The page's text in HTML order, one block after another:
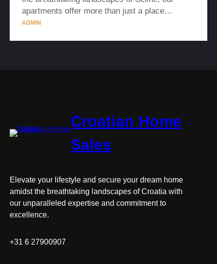
apartments offer more than just a place…
ADMIN
Croatian Home
Sales
Elevate your lifestyle and secure your dream home
amidst the breathtaking landscapes of Croatia with
our unparalleled expertise and commitment to
excellence.
+31 6 27900907